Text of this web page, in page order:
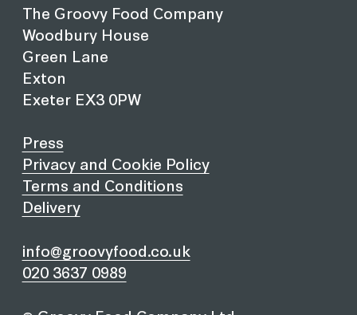
The Groovy Food Company
Woodbury House
Green Lane
Exton
Exeter EX3 0PW
Press
Privacy and Cookie Policy
Terms and Conditions
Delivery
info@groovyfood.co.uk
020 3637 0989